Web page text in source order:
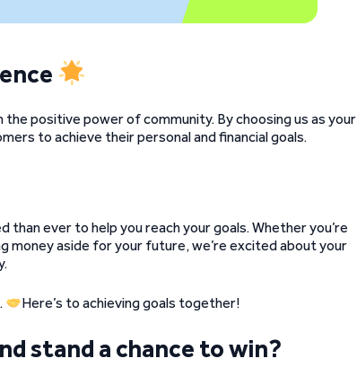
positive power of community. By choosing us as your
to achieve their personal and financial goals.
ever to help you reach your goals. Whether you’re
money aside for your future, we’re excited about your
Here’s to achieving goals together!
stand a chance to win?